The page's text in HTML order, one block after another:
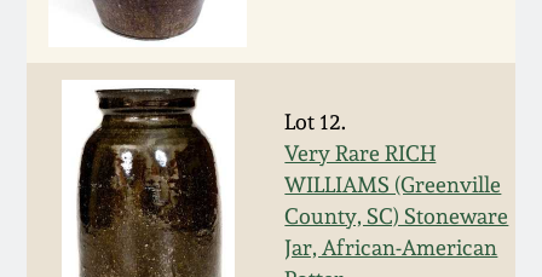
Lot 12.
Very Rare RICH
WILLIAMS (Greenville
County, SC) Stoneware
Jar, African-American
Nov 3, 2012
July 21, 2012
March 3, 2012
Oct 29, 2011
Collection
Fall 2025
Summer 2025
Spring 2025